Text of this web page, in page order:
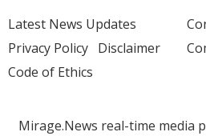
Latest News Updates
Privacy Policy Disclaimer
Code of Ethics
Mirage.News real-time media